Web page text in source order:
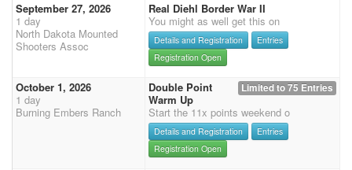
September 27, 2026
1 day
North Dakota Mounted
Shooters Assoc
Real Diehl Border War II
You might as well get this on
Details and Registration
Entries
Registration Open
October 1, 2026
1 day
Burning Embers Ranch
Limited to 75 Entries
Double Point
Warm Up
Start the 11x points weekend o
Details and Registration
Entries
Registration Open